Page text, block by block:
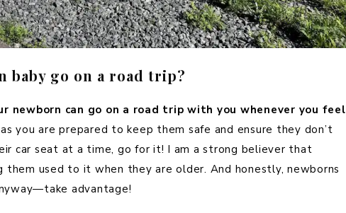
baby go on a road trip?
newborn can go on a road trip with you whenever you feel
you are prepared to keep them safe and ensure they don’t
car seat at a time, go for it! I am a strong believer that
used to it when they are older. And honestly, newborns
advantage!